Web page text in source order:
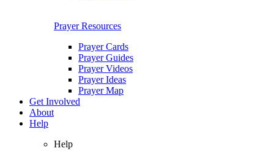
Prayer Resources
Prayer Cards
Prayer Guides
Prayer Videos
Prayer Ideas
Prayer Map
Get Involved
About
Help
Help